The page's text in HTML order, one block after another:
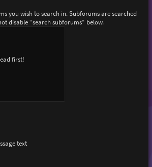
you wish to search in. Subforums are searched
disable “search subforums“ below.
text